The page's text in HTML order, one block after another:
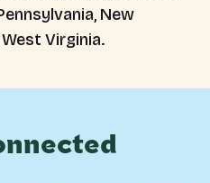
New
Virginia.